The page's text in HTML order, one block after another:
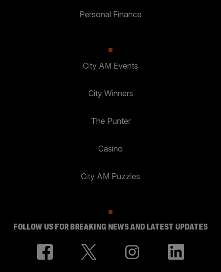
Personal Finance
City AM Events
City Winners
The Punter
Casino
City AM Puzzles
FOLLOW US FOR BREAKING NEWS AND LATEST UPDATES